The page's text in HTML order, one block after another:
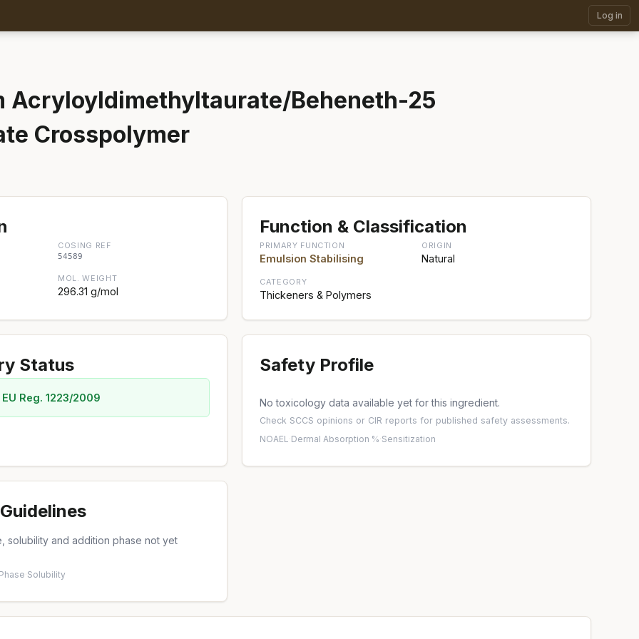
Log in
Acryloyldimethyltaurate/Beheneth-25
Crosspolymer
COSING REF
54589
MOL. WEIGHT
296.31 g/mol
Function & Classification
PRIMARY FUNCTION
Emulsion Stabilising
ORIGIN
Natural
CATEGORY
Thickeners & Polymers
Status
Reg. 1223/2009
Safety Profile
No toxicology data available yet for this ingredient.
Check SCCS opinions or CIR reports for published safety assessments.
NOAEL·Dermal Absorption %·Sensitization
solubility and addition phase not yet
·Solubility